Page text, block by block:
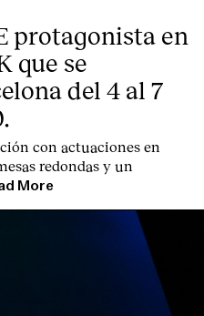
protagonista en
que se
del 4 al 7
con actuaciones en
redondas y un
More